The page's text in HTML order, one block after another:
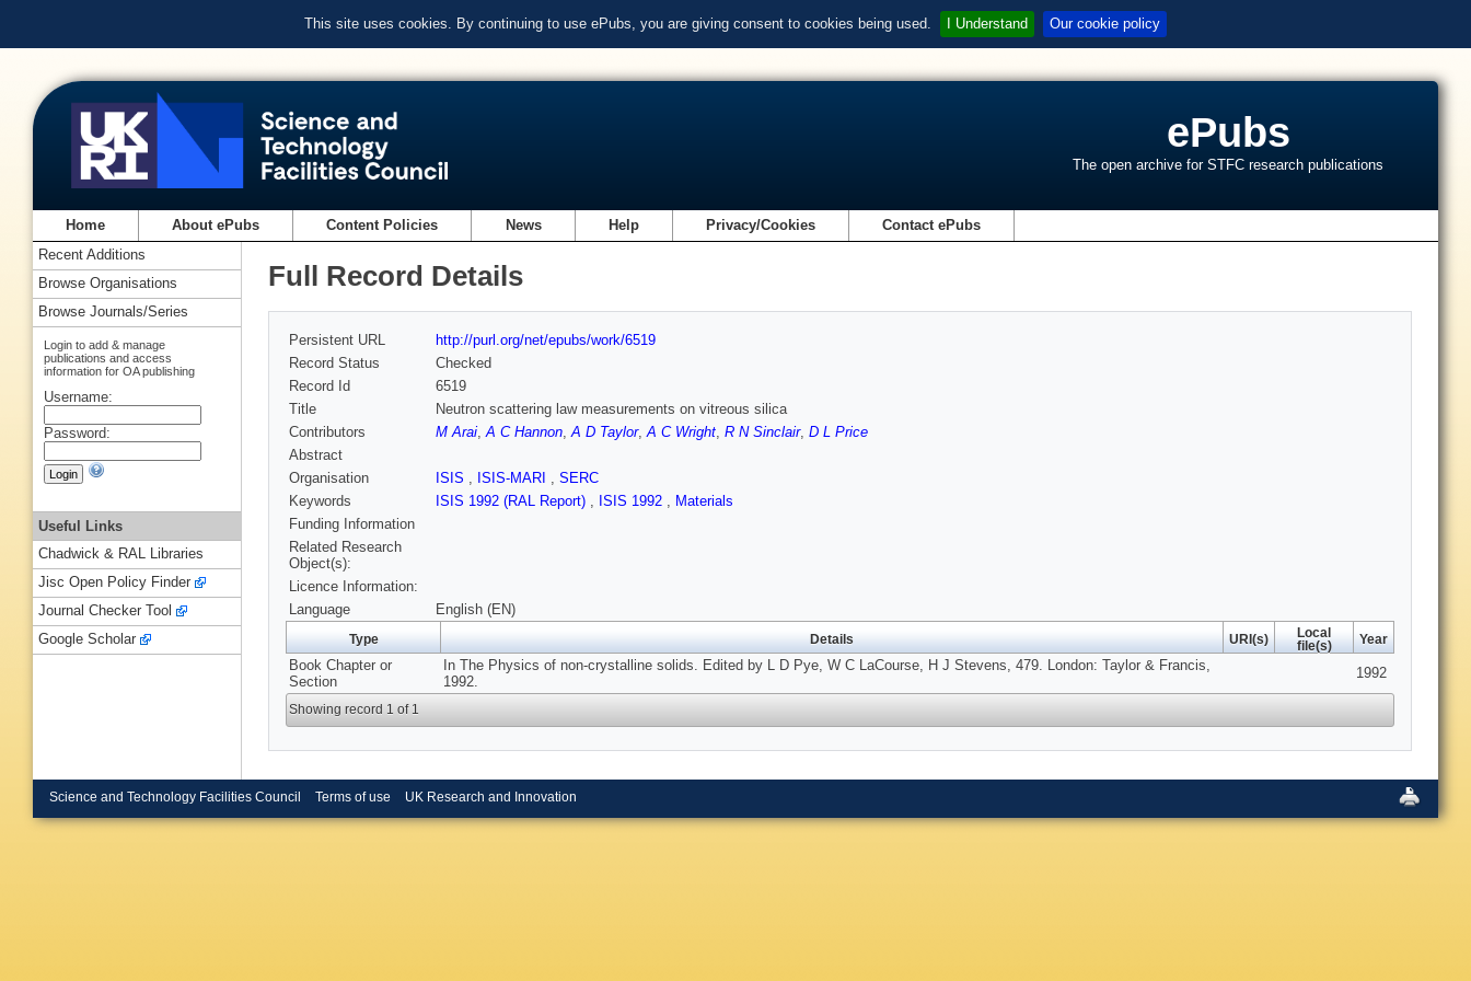
This site uses cookies. By continuing to use ePubs, you are giving consent to cookies being used. I Understand Our cookie policy
ePubs
The open archive for STFC research publications
Home About ePubs Content Policies News Help Privacy/Cookies Contact ePubs
Full Record Details
Persistent URL
http://purl.org/net/epubs/work/6519
Record Status
Checked
Record Id
6519
Title
Neutron scattering law measurements on vitreous silica
Contributors
M Arai,A C Hannon,A D Taylor,A C Wright, R N Sinclair, D L Price
Abstract
Organisation
ISIS , ISIS-MARI , SERC
Keywords
ISIS 1992 (RAL Report) , ISIS 1992 , Materials
Funding Information
Related Research
Object(s):
Licence Information:
Language
English (EN)
Type Details URI(s)
Local
file(s)
Year
Book Chapter or
Section
In The Physics of non-crystalline solids. Edited by L D Pye, W C LaCourse, H J Stevens, 479. London: Taylor & Francis,
1992.
1992
Showing record 1 of 1
Recent Additions
Browse Organisations
Browse Journals/Series
Login to add & manage
publications and access
information for OA publishing
Username:
Password:
Useful Links
Chadwick & RAL Libraries
Jisc Open Policy Finder
Journal Checker Tool
Google Scholar
Science and Technology Facilities Council Terms of use UK Research and Innovation